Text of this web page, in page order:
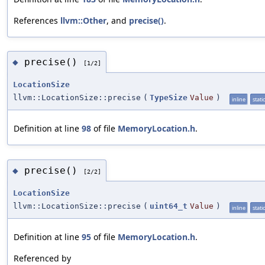
References llvm::Other, and precise().
◆ precise() [1/2]
LocationSize
llvm::LocationSize::precise ( TypeSize Value ) inline static
Definition at line 98 of file MemoryLocation.h.
◆ precise() [2/2]
LocationSize
llvm::LocationSize::precise ( uint64_t Value ) inline static
Definition at line 95 of file MemoryLocation.h.
Referenced by